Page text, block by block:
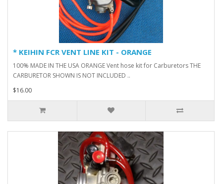
* KEIHIN FCR VENT LINE KIT - ORANGE
100% MADE IN THE USA ORANGE Vent hose kit for Carburetors THE
CARBURETOR SHOWN IS NOT INCLUDED ..
$16.00